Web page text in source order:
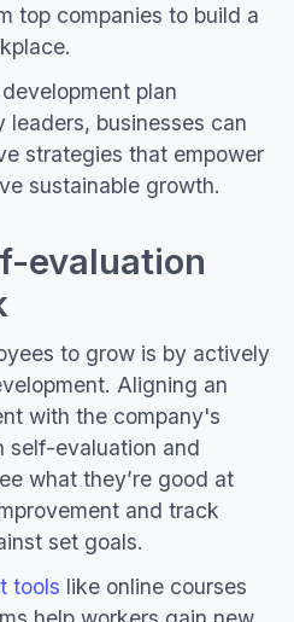
top companies to build a
plan
leaders, businesses can
strategies that empower
sustainable growth.
evaluation
to grow is by actively
Aligning an
with the company's
self-evaluation and
what they’re good at
and track
set goals.
tools like online courses